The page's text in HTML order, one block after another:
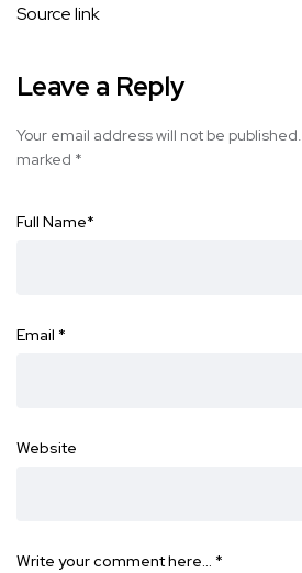
Source link
Leave a Reply
Your email address will not be published.
marked *
Full Name*
Email *
Website
Write your comment here… *